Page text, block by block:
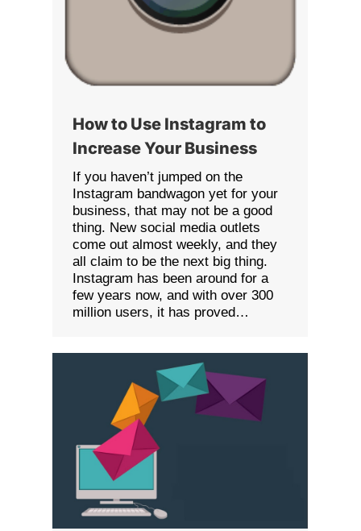
How to Use Instagram to
Increase Your Business
If you haven’t jumped on the
Instagram bandwagon yet for your
business, that may not be a good
thing. New social media outlets
come out almost weekly, and they
all claim to be the next big thing.
Instagram has been around for a
few years now, and with over 300
million users, it has proved…